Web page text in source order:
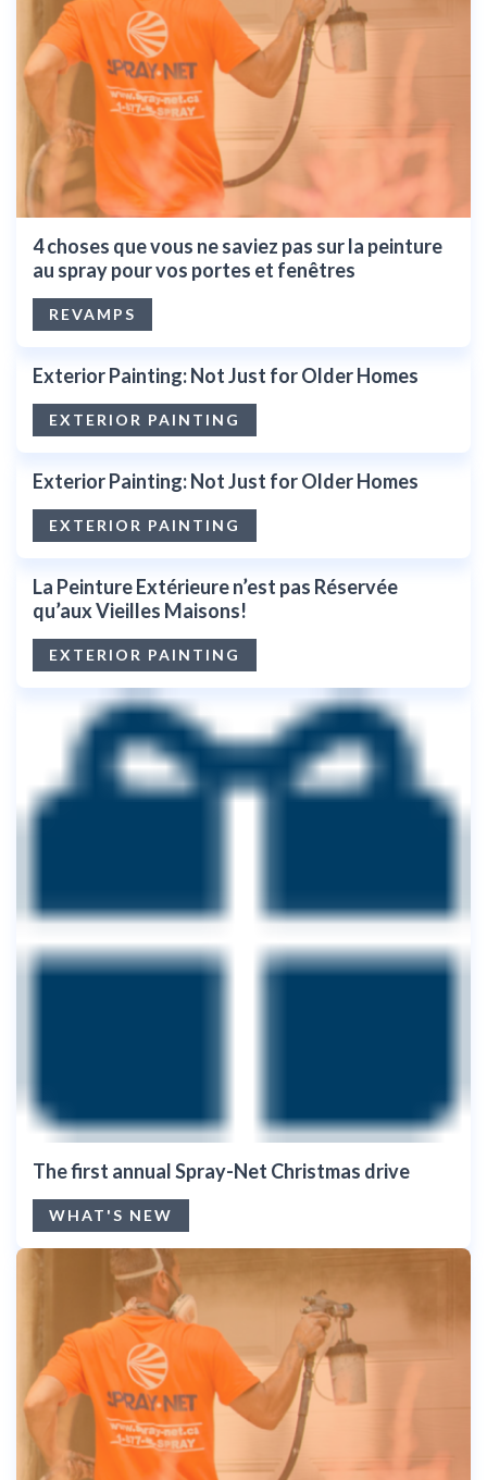
4 choses que vous ne saviez pas sur la peinture
au spray pour vos portes et fenêtres
REVAMPS
Exterior Painting: Not Just for Older Homes
EXTERIOR PAINTING
Exterior Painting: Not Just for Older Homes
EXTERIOR PAINTING
La Peinture Extérieure n’est pas Réservée
qu’aux Vieilles Maisons!
EXTERIOR PAINTING
The first annual Spray-Net Christmas drive
WHAT'S NEW